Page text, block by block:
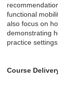
functional
also focus on
demonstrating
practice settings.
Course